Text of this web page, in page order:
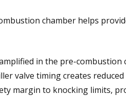
chamber helps
in the pre-combustion
valve timing creates
margin to knocking limits,